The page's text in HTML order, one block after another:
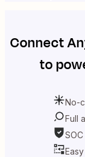
Connect
to
No-
Full